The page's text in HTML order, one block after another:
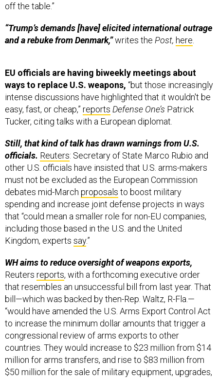
off the table.”
“Trump’s demands [have] elicited international outrage
and a rebuke from Denmark,”writes the Post, here
EU officials are having biweekly meetings about
ways to replace U.S. weapons, “but those increasingly
intense discussions have highlighted that it wouldn't be
easy, fast, or cheap,” reports Defense One’s Patrick
Tucker, citing talks with a European diplomat.
Still, that kind of talk has drawn warnings from U.S.
officials. Reuters: Secretary of State Marco Rubio and
other U.S. officials have insisted that U.S. arms-makers
must not be excluded as the European Commission
debates mid-March proposals to boost military
spending and increase joint defense projects in ways
that “could mean a smaller role for non-EU companies,
including those based in the U.S. and the United
Kingdom, experts say.”
WH aims to reduce oversight of weapons exports,
Reuters reports, with a forthcoming executive order
that resembles an unsuccessful bill from last year. That
bill—which was backed by then-Rep. Waltz, R-Fla.—
“would have amended the U.S. Arms Export Control Act
to increase the minimum dollar amounts that trigger a
congressional review of arms exports to other
countries. They would increase to $23 million from $14
million for arms transfers, and rise to $83 million from
$50 million for the sale of military equipment, upgrades,